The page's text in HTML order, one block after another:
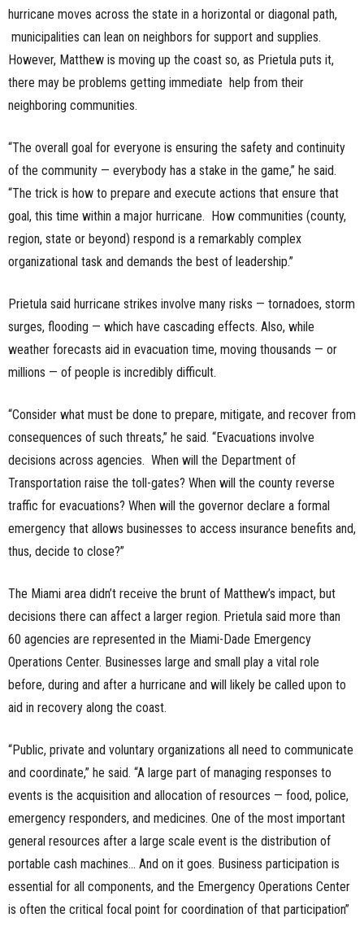
hurricane moves across the state in a horizontal or diagonal path,
municipalities can lean on neighbors for support and supplies.
However, Matthew is moving up the coast so, as Prietula puts it,
there may be problems getting immediate help from their
neighboring communities.
“The overall goal for everyone is ensuring the safety and continuity
of the community — everybody has a stake in the game,” he said.
“The trick is how to prepare and execute actions that ensure that
goal, this time within a major hurricane. How communities (county,
region, state or beyond) respond is a remarkably complex
organizational task and demands the best of leadership.”
Prietula said hurricane strikes involve many risks — tornadoes, storm
surges, flooding — which have cascading effects. Also, while
weather forecasts aid in evacuation time, moving thousands — or
millions — of people is incredibly difficult.
“Consider what must be done to prepare, mitigate, and recover from
consequences of such threats,” he said. “Evacuations involve
decisions across agencies. When will the Department of
Transportation raise the toll-gates? When will the county reverse
traffic for evacuations? When will the governor declare a formal
emergency that allows businesses to access insurance benefits and,
thus, decide to close?”
The Miami area didn’t receive the brunt of Matthew’s impact, but
decisions there can affect a larger region. Prietula said more than
60 agencies are represented in the Miami-Dade Emergency
Operations Center. Businesses large and small play a vital role
before, during and after a hurricane and will likely be called upon to
aid in recovery along the coast.
“Public, private and voluntary organizations all need to communicate
and coordinate,” he said. “A large part of managing responses to
events is the acquisition and allocation of resources — food, police,
emergency responders, and medicines. One of the most important
general resources after a large scale event is the distribution of
portable cash machines… And on it goes. Business participation is
essential for all components, and the Emergency Operations Center
is often the critical focal point for coordination of that participation”